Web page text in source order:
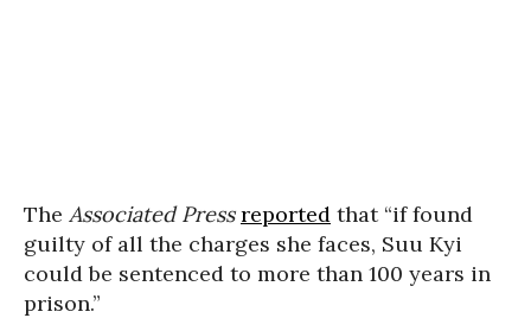
The Associated Pressreported that “if found
guilty of all the charges she faces, Suu Kyi
could be sentenced to more than 100 years in
prison.”